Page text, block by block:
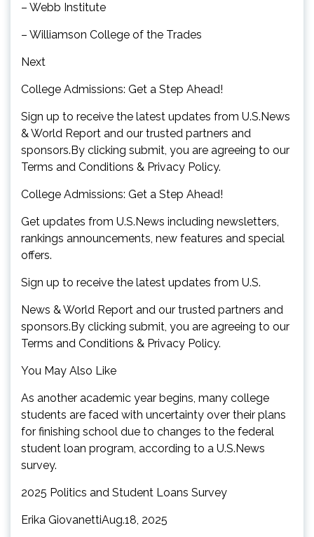
– Webb Institute
– Williamson College of the Trades
Next
College Admissions: Get a Step Ahead!
Sign up to receive the latest updates from U.S.News
& World Report and our trusted partners and
sponsors.By clicking submit, you are agreeing to our
Terms and Conditions & Privacy Policy.
College Admissions: Get a Step Ahead!
Get updates from U.S.News including newsletters,
rankings announcements, new features and special
offers.
Sign up to receive the latest updates from U.S.
News & World Report and our trusted partners and
sponsors.By clicking submit, you are agreeing to our
Terms and Conditions & Privacy Policy.
You May Also Like
As another academic year begins, many college
students are faced with uncertainty over their plans
for finishing school due to changes to the federal
student loan program, according to a U.S.News
survey.
2025 Politics and Student Loans Survey
Erika GiovanettiAug.18, 2025